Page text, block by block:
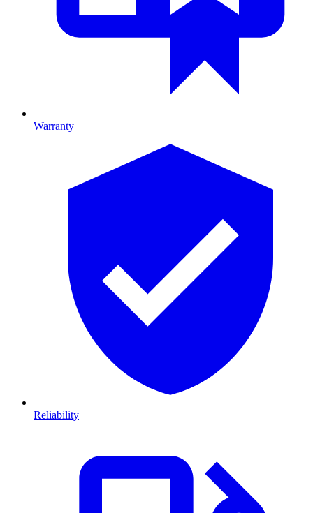
Warranty
Reliability